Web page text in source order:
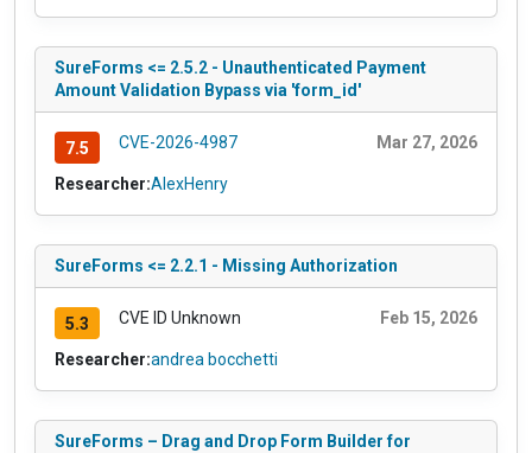
SureForms <= 2.5.2 - Unauthenticated Payment
Amount Validation Bypass via 'form_id'
7.5 CVE-2026-4987 Mar 27, 2026
Researcher:AlexHenry
SureForms <= 2.2.1 - Missing Authorization
5.3 CVE ID Unknown Feb 15, 2026
Researcher:andrea bocchetti
SureForms – Drag and Drop Form Builder for